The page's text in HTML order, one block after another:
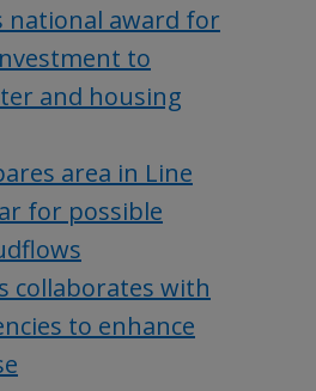
national award for
to
and housing
area in Line
for possible
collaborates with
to enhance